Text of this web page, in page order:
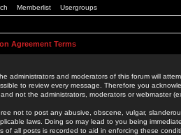
Memberlist Usergroups
Agreement Terms
administrators and moderators of this forum will
to review every message. Therefore you
not the administrators, moderators or webmaster
not to post any abusive, obscene, vulgar,
laws. Doing so may lead to you being
of all posts is recorded to aid in enforcing these